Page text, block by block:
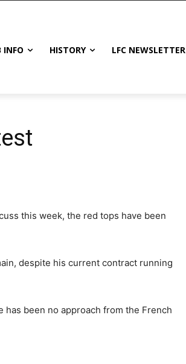
INFO HISTORY LFC NEWSLETTER
this week, the red tops have been
despite his current contract running
has been no approach from the French